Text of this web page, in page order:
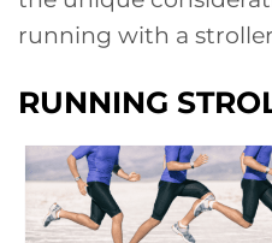
running with a
RUNNING